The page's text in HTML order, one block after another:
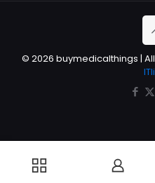
© 2026 buymedicalthings |